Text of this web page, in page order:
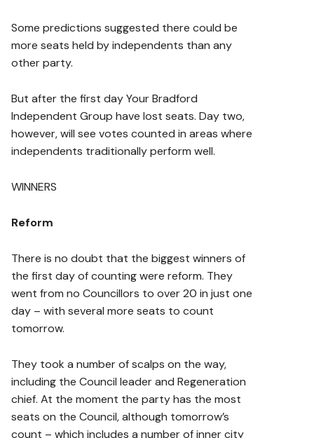
Some predictions suggested there could be
more seats held by independents than any
other party.
But after the first day Your Bradford
Independent Group have lost seats. Day two,
however, will see votes counted in areas where
independents traditionally perform well.
WINNERS
Reform
There is no doubt that the biggest winners of
the first day of counting were reform. They
went from no Councillors to over 20 in just one
day – with several more seats to count
tomorrow.
They took a number of scalps on the way,
including the Council leader and Regeneration
chief. At the moment the party has the most
seats on the Council, although tomorrow’s
count – which includes a number of inner city